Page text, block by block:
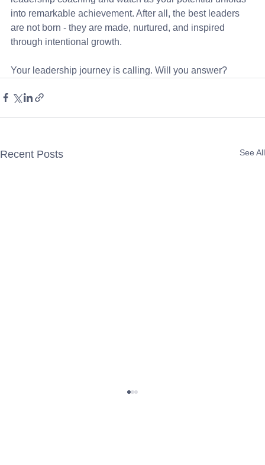
into remarkable achievement. After all, the best leaders
are not born - they are made, nurtured, and inspired
through intentional growth.
Your leadership journey is calling. Will you answer?
Recent Posts See All